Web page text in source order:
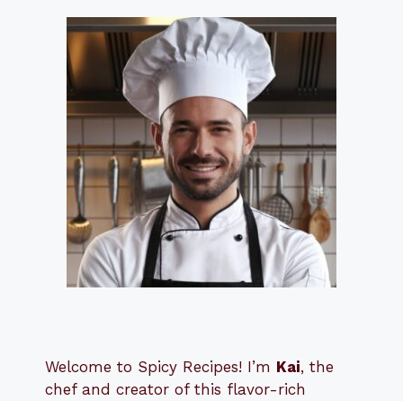
Welcome to Spicy Recipes! I’m Kai, the
chef and creator of this flavor-rich